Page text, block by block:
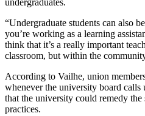
“Undergraduate students can also
you’re working as a learning
think that it’s a really important
classroom, but within the
According to Vailhe, union
whenever the university board calls
that the university could remedy
practices.